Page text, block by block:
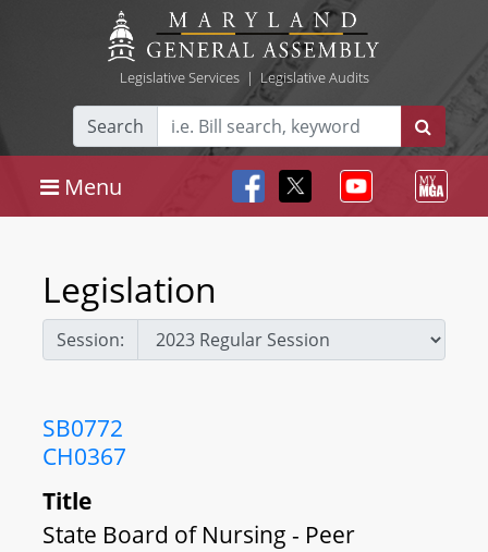
Legislative Services| Legislative Audits
Search
Menu
Legislation
Session:
SB0772
CH0367
Title
State Board of Nursing - Peer